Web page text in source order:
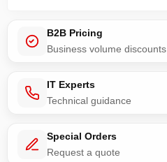
B2B Pricing
Business volume discounts
IT Experts
Technical guidance
Special Orders
Request a quote